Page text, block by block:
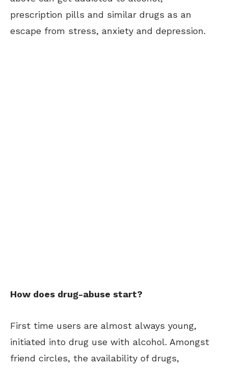
prescription pills and similar drugs as an
escape from stress, anxiety and depression.
How does drug-abuse start?
First time users are almost always young,
initiated into drug use with alcohol. Amongst
friend circles, the availability of drugs,